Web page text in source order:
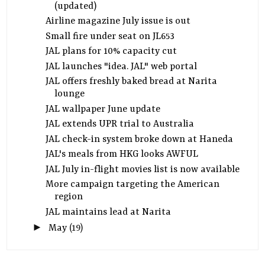
(updated)
Airline magazine July issue is out
Small fire under seat on JL653
JAL plans for 10% capacity cut
JAL launches "idea. JAL" web portal
JAL offers freshly baked bread at Narita
lounge
JAL wallpaper June update
JAL extends UPR trial to Australia
JAL check-in system broke down at Haneda
JAL's meals from HKG looks AWFUL
JAL July in-flight movies list is now available
More campaign targeting the American
region
JAL maintains lead at Narita
► May (19)